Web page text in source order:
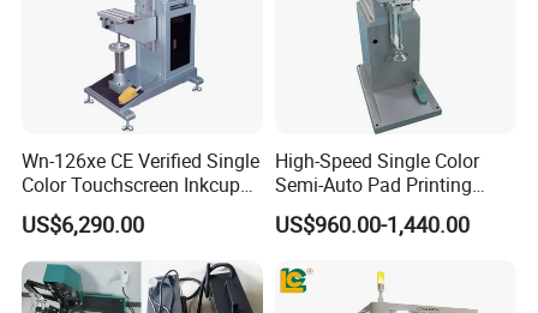
Wn-126xe CE Verified Single
Color Touchscreen Inkcup
Pad Printing Equipment
Ultra Fast Pad Printer for
Custom Metal Keychain
Logo Mark OEM Processing
US$6,290.00
High-Speed Single Color
Semi-Auto Pad Printing
Machine for Lighter Toys
Plastic Box Helmets Remote
US$960.00-1,440.00